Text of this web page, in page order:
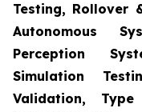
Testing, Rollover
Autonomous
Perception
Simulation
Validation,